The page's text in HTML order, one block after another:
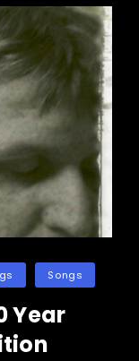
g
er
bl
r
e
Songs
Year